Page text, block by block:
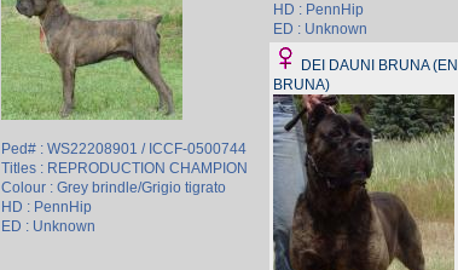
Ped# : WS22208901 / ICCF-0500744
Titles : REPRODUCTION CHAMPION
Colour : Grey brindle/Grigio tigrato
HD : PennHip
ED : Unknown
HD : PennHip
ED : Unknown
DEI DAUNI BRUNA
BRUNA)